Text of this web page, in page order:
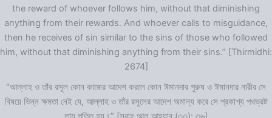
the reward of whoever follows him, without that diminishing
anything from their rewards. And whoever calls to misguidance,
then he receives of sin similar to the sins of those who followed
him, without that diminishing anything from their sins.” [Thirmidhi:
2674]
“আল্লাহ ও তাঁর রসূল কোন কাজের আদেশ করলে কোন ঈমানদার পুরুষ ও ঈমানদার নারীর সে
বিষয়ে ভিন্ন ক্ষমতা নেই যে, আল্লাহ ও তাঁর রসূলের আদেশ অমান্য করে সে প্রকাশ্য পথভ্রষ্ট